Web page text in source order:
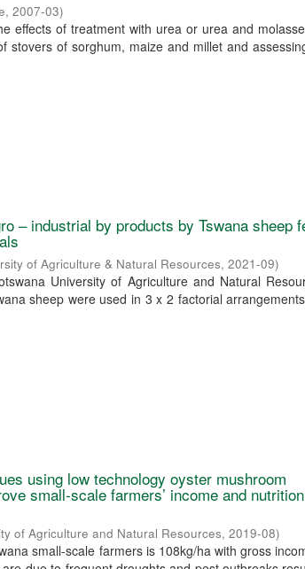
,2007-03)
effects of treatment with urea or urea and
stovers of sorghum, maize and millet and
– industrial by products by Tswana sheep
of Agriculture & Natural Resources,2021-09)
University of Agriculture and Natural
sheep were used in 3 x 2 factorial
using low technology oyster mushroom
small-scale farmers’ income and
of Agriculture and Natural Resources,2019-08)
small-scale farmers is 108kg/ha with gross